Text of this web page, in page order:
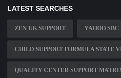
LATEST SEARCHES
ZEN UK SUPPORT YAHOO SBC
CHILD SUPPORT FORMULA STATE
QUALITY CENTER SUPPORT